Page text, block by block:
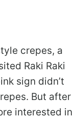
crepes, a
Raki Raki
sign didn’t
But after
interested in